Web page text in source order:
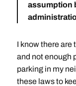
assumption
I know there are
and not enough
parking in my
these laws to